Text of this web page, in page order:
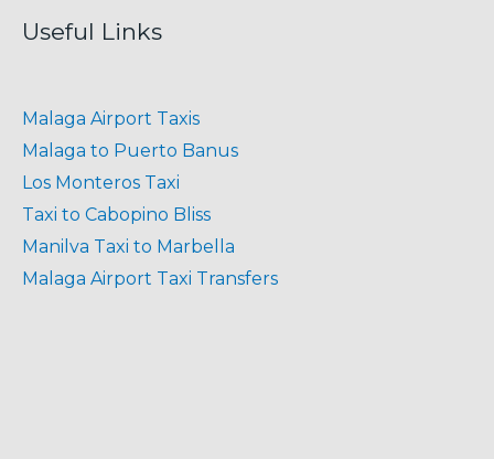
Useful Links
Malaga Airport Taxis
Malaga to Puerto Banus
Los Monteros Taxi
Taxi to Cabopino Bliss
Manilva Taxi to Marbella
Malaga Airport Taxi Transfers